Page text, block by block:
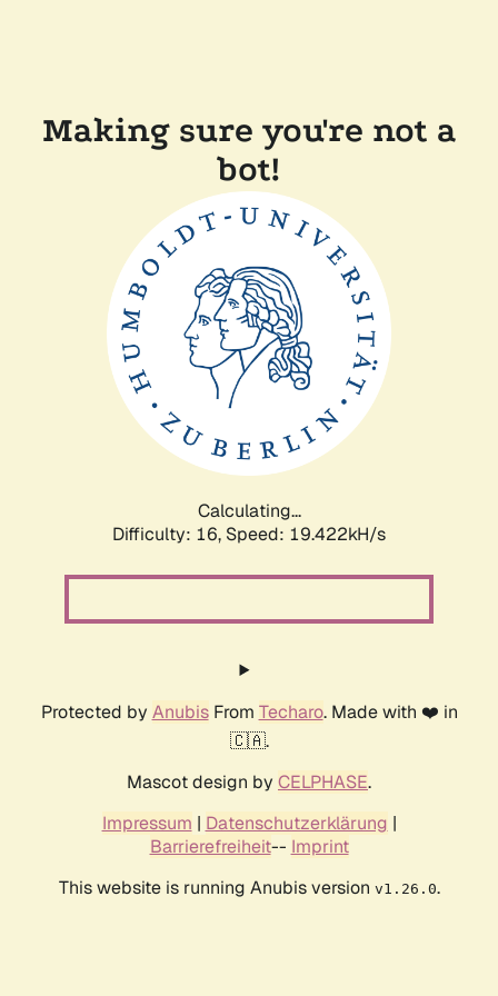
Making sure you're not a
bot!
Calculating...
Difficulty: 16, Speed: 19.422kH/s
Protected by AnubisFrom Techaro. Made with ❤️ in
🇨🇦.
Mascot design by CELPHASE.
Impressum | Datenschutzerklärung |
Barrierefreiheit-- Imprint
This website is running Anubis version v1.26.0.